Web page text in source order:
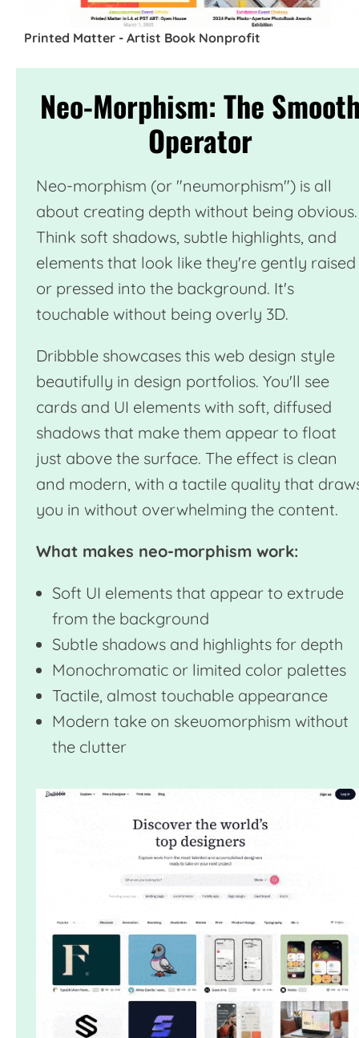
Printed Matter - Artist Book Nonprofit
Neo-Morphism: The
Operator
Neo-morphism (or "neumorphism") is all
about creating depth without being obvious.
Think soft shadows, subtle highlights, and
elements that look like they're gently raised
or pressed into the background. It's
touchable without being overly 3D.
Dribbbleshowcases this web design style
beautifully in design portfolios. You'll see
cards and UI elements with soft, diffused
shadows that make them appear to float
just above the surface. The effect is clean
and modern, with a tactile quality that
you in without overwhelming the content.
What makes neo-morphism work:
Soft UI elements that appear to extrude
from the background
Subtle shadows and highlights for depth
Monochromatic or limited color palettes
Tactile, almost touchable appearance
Modern take on skeuomorphism without
the clutter